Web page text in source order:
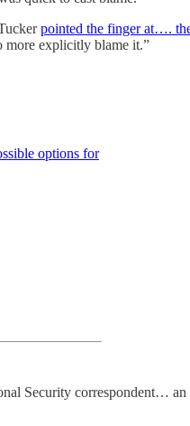
pointed the finger at….
more explicitly blame it.”
options for
Security correspondent… an